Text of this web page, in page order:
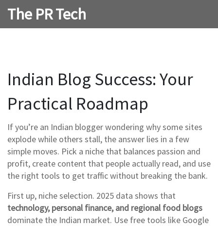
The PR Tech
Indian Blog Success: Your
Practical Roadmap
If you’re an Indian blogger wondering why some sites
explode while others stall, the answer lies in a few
simple moves. Pick a niche that balances passion and
profit, create content that people actually read, and use
the right tools to get traffic without breaking the bank.
First up, niche selection. 2025 data shows that
technology, personal finance, and regional food blogs
dominate the Indian market. Use free tools like Google